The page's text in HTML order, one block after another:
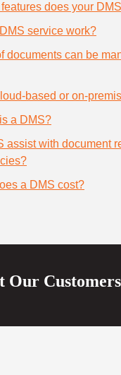
does your
service work?
documents can be
based or on-
a DMS?
assist with document
a DMS cost?
Our